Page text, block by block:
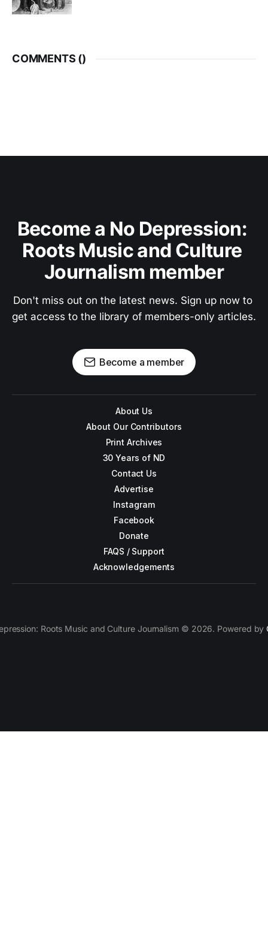
COMMENTS ()
Become a No Depression:
Roots Music and Culture
Journalism member
Don't miss out on the latest news. Sign up now to
get access to the library of members-only articles.
Become a member
About Us
About Our Contributors
Print Archives
30 Years of ND
Contact Us
Advertise
Instagram
Facebook
Donate
FAQS / Support
Acknowledgements
Roots Music and Culture Journalism © 2026. Powered by